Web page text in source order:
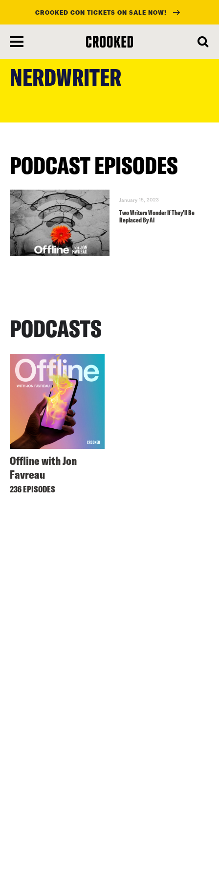
main
content
CROOKED CON TICKETS ON SALE NOW!
NERDWRITER
PODCAST EPISODES
January 15, 2023
Two Writers Wonder If They’ll Be
Replaced By AI
PODCASTS
Offline with Jon
Favreau
236 EPISODES